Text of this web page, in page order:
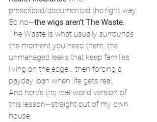
prescribed/documented the right way.
So no—the wigs aren’t The Waste.
The Waste is what usually surrounds
the moment you need them: the
unmanaged leaks that keep families
living on the edge… then forcing a
payday loan when life gets real.
And here’s the real-world version of
this lesson—straight out of my own
house.